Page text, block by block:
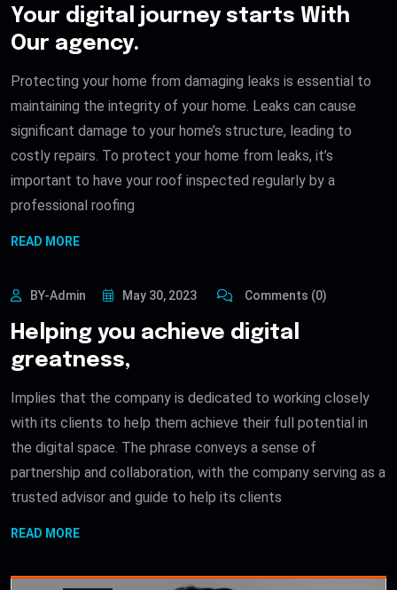
Your digital journey starts With
Our agency.
Protecting your home from damaging leaks is essential to
maintaining the integrity of your home. Leaks can cause
significant damage to your home’s structure, leading to
costly repairs. To protect your home from leaks, it’s
important to have your roof inspected regularly by a
professional roofing
READ MORE
BY-Admin May 30, 2023 Comments (0)
Helping you achieve digital
greatness,
Implies that the company is dedicated to working closely
with its clients to help them achieve their full potential in
the digital space. The phrase conveys a sense of
partnership and collaboration, with the company serving as a
trusted advisor and guide to help its clients
READ MORE